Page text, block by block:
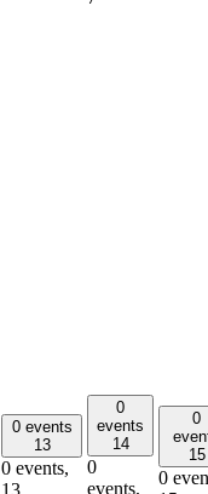
0 events
13
0 events,
13
0
events
14
0
events,
0
15
0